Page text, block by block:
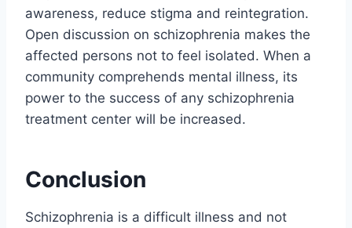
awareness, reduce stigma and reintegration.
Open discussion on schizophrenia makes the
affected persons not to feel isolated. When a
community comprehends mental illness, its
power to the success of any schizophrenia
treatment center will be increased.
Conclusion
Schizophrenia is a difficult illness and not